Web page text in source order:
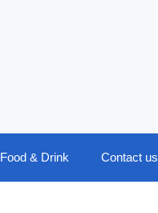
Food & Drink Contact us